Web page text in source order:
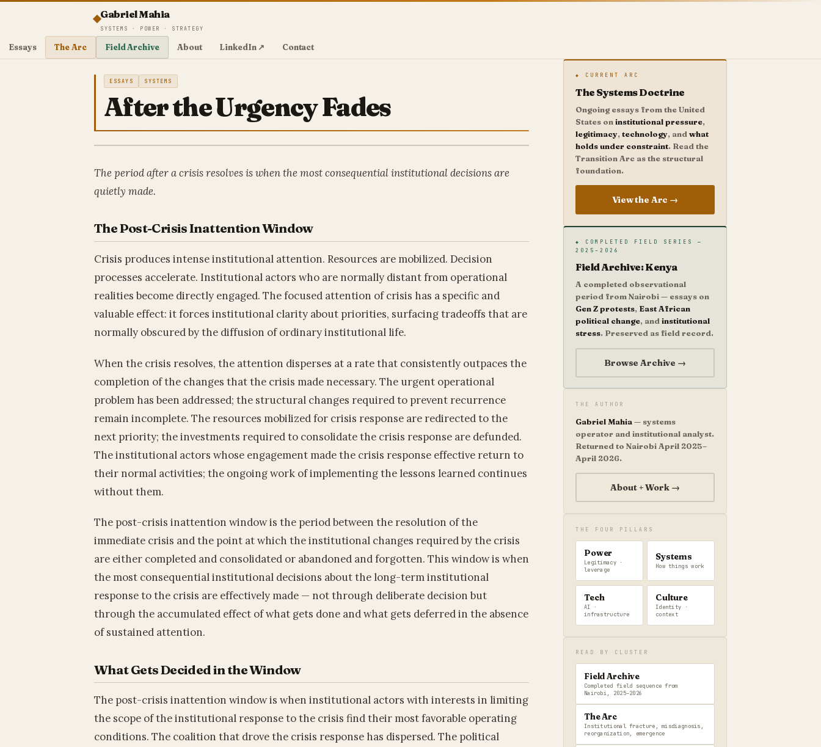
Gabriel Mahia
SYSTEMS · POWER · STRATEGY
Essays The Arc Field Archive About LinkedIn ↗ Contact
ESSAYS SYSTEMS
After the Urgency Fades
The period after a crisis resolves is when the most consequential institutional decisions are
quietly made.
The Post-Crisis Inattention Window
Crisis produces intense institutional attention. Resources are mobilized. Decision
processes accelerate. Institutional actors who are normally distant from operational
realities become directly engaged. The focused attention of crisis has a specific and
valuable effect: it forces institutional clarity about priorities, surfacing tradeoffs that are
normally obscured by the diffusion of ordinary institutional life.
When the crisis resolves, the attention disperses at a rate that consistently outpaces the
completion of the changes that the crisis made necessary. The urgent operational
problem has been addressed; the structural changes required to prevent recurrence
remain incomplete. The resources mobilized for crisis response are redirected to the
next priority; the investments required to consolidate the crisis response are defunded.
The institutional actors whose engagement made the crisis response effective return to
their normal activities; the ongoing work of implementing the lessons learned continues
without them.
The post-crisis inattention window is the period between the resolution of the
immediate crisis and the point at which the institutional changes required by the crisis
are either completed and consolidated or abandoned and forgotten. This window is when
the most consequential institutional decisions about the long-term institutional
response to the crisis are effectively made — not through deliberate decision but
through the accumulated effect of what gets done and what gets deferred in the absence
of sustained attention.
What Gets Decided in the Window
The post-crisis inattention window is when institutional actors with interests in limiting
the scope of the institutional response to the crisis find their most favorable operating
conditions. The coalition that drove the crisis response has dispersed. The political
◆ CURRENT ARC
The Systems Doctrine
Ongoing essays from the United
States oninstitutional pressure,
legitimacy,technology, andwhat
holds under constraint. Read the
Transition Arc as the structural
foundation.
View the Arc →
◆ COMPLETED FIELD SERIES —
2025–2026
Field Archive: Kenya
A completed observational
period from Nairobi — essays on
Gen Z protests, East African
political change, andinstitutional
stress. Preserved as field record.
Browse Archive →
THE AUTHOR
Gabriel Mahia— systems
operator and institutional analyst.
Returned to Nairobi April 2025–
April 2026.
About + Work →
THE FOUR PILLARS
Power
Legitimacy ·
leverage
Systems
How things work
Tech
AI ·
infrastructure
Culture
Identity ·
context
READ BY CLUSTER
Field Archive
Completed field sequence from
Nairobi, 2025–2026
The Arc
Institutional fracture, misdiagnosis,
reorganization, emergence